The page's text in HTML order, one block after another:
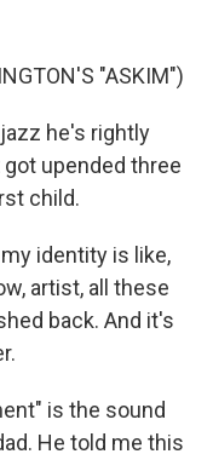
"ASKIM")
he's rightly
upended three
child.
identity is like,
artist, all these
back. And it's
is the sound
He told me this